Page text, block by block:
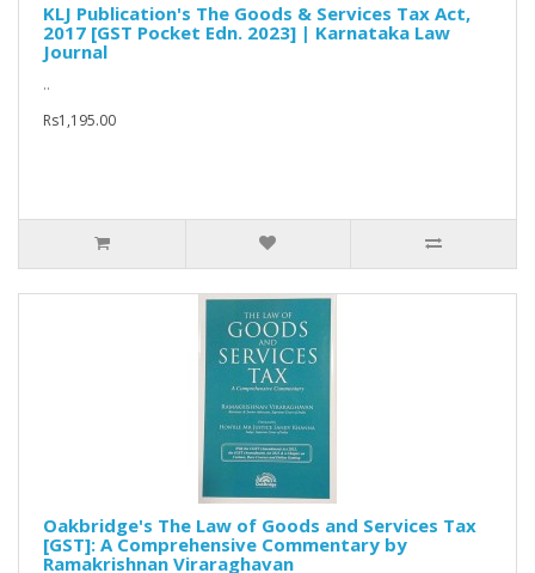
KLJ Publication's The Goods & Services Tax Act,
2017 [GST Pocket Edn. 2023] | Karnataka Law
Journal
..
Rs1,195.00
Oakbridge's The Law of Goods and Services Tax
[GST]: A Comprehensive Commentary by
Ramakrishnan Viraraghavan